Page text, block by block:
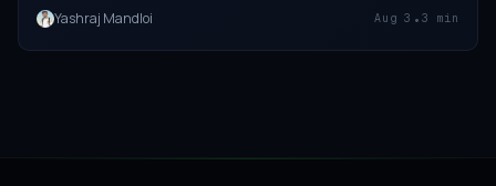
Yashraj Mandloi Aug 3 • 3 min